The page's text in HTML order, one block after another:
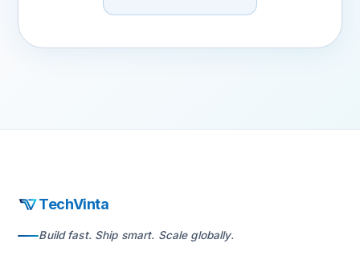
TechVinta
Build fast. Ship smart. Scale globally.